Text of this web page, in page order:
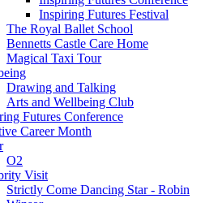
Inspiring Futures Festival
The Royal Ballet School
Bennetts Castle Care Home
Magical Taxi Tour
Drawing and Talking
Arts and Wellbeing Club
Futures Conference
Career Month
O2
Visit
Strictly Come Dancing Star - Robin